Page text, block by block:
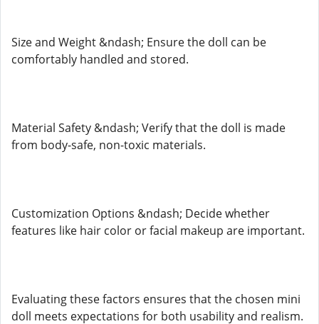
Size and Weight &ndash; Ensure the doll can be
comfortably handled and stored.
Material Safety &ndash; Verify that the doll is made
from body-safe, non-toxic materials.
Customization Options &ndash; Decide whether
features like hair color or facial makeup are important.
Evaluating these factors ensures that the chosen mini
doll meets expectations for both usability and realism.